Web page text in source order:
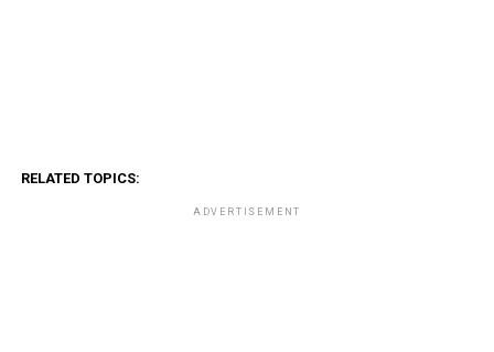
RELATED TOPICS:
ADVERTISEMENT